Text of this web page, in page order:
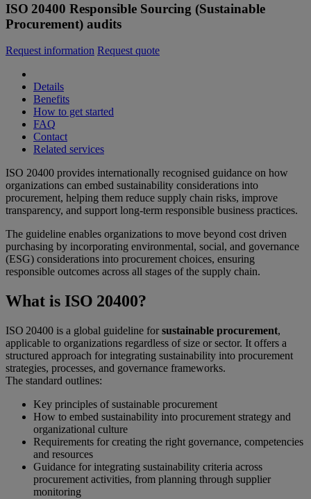
ISO 20400 Responsible Sourcing (Sustainable
Procurement) audits
Request information Request quote
Details
Benefits
How to get started
FAQ
Contact
Related services
ISO 20400 provides internationally recognised guidance on how
organizations can embed sustainability considerations into
procurement, helping them reduce supply chain risks, improve
transparency, and support long-term responsible business practices.
The guideline enables organizations to move beyond cost driven
purchasing by incorporating environmental, social, and governance
(ESG) considerations into procurement choices, ensuring
responsible outcomes across all stages of the supply chain.
What is ISO 20400?
ISO 20400 is a global guideline forsustainable procurement,
applicable to organizations regardless of size or sector. It offers a
structured approach for integrating sustainability into procurement
strategies, processes, and governance frameworks.
The standard outlines:
Key principles of sustainable procurement
How to embed sustainability into procurement strategy and
organizational culture
Requirements for creating the right governance, competencies
and resources
Guidance for integrating sustainability criteria across
procurement activities, from planning through supplier
monitoring